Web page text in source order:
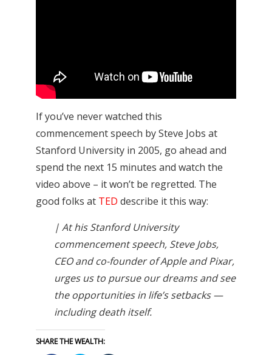
If you’ve never watched this
commencement speech by Steve Jobs at
Stanford University in 2005, go ahead and
spend the next 15 minutes and watch the
video above – it won’t be regretted. The
good folks at TED describe it this way:
| At his Stanford University
commencement speech, Steve Jobs,
CEO and co-founder of Apple and Pixar,
urges us to pursue our dreams and see
the opportunities in life’s setbacks —
including death itself.
SHARE THE WEALTH: